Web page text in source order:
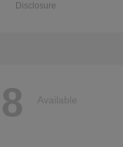
Disclosure
8 Available